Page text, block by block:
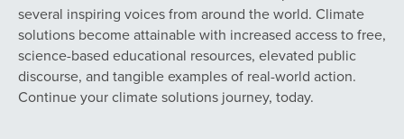
several inspiring voices from around the world. Climate
solutions become attainable with increased access to free,
science-based educational resources, elevated public
discourse, and tangible examples of real-world action.
Continue your climate solutions journey, today.